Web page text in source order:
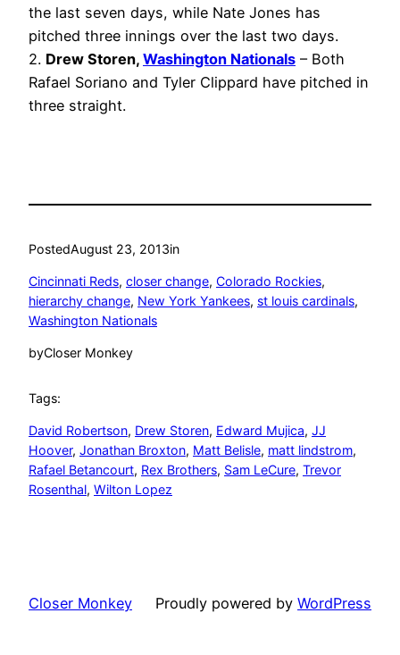
the last seven days, while Nate Jones has
pitched three innings over the last two days.
2. Drew Storen, Washington Nationals – Both
Rafael Soriano and Tyler Clippard have pitched in
three straight.
PostedAugust 23, 2013in
Cincinnati Reds, closer change, Colorado Rockies
hierarchy change, New York Yankees, st louis cardinals
Washington Nationals
byCloser Monkey
Tags:
David Robertson, Drew Storen, Edward Mujica, JJ
Hoover, Jonathan Broxton, Matt Belisle, matt lindstrom
Rafael Betancourt, Rex Brothers, Sam LeCure, Trevor
Rosenthal, Wilton Lopez
Closer Monkey Proudly powered by WordPress